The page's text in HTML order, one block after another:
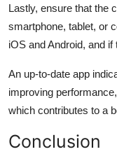
Lastly, ensure that the
smartphone, tablet, or
iOS and Android, and
An up-to-date app
improving
which contributes to a
Conclusion